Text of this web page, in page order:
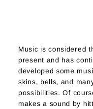
Music is considered
present and has
developed some
skins, bells, and
possibilities. Of
makes a sound by